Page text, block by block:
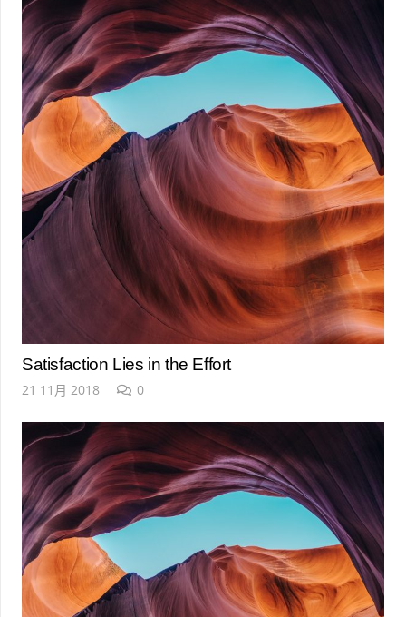
Satisfaction Lies in the Effort
21 11月 2018 0